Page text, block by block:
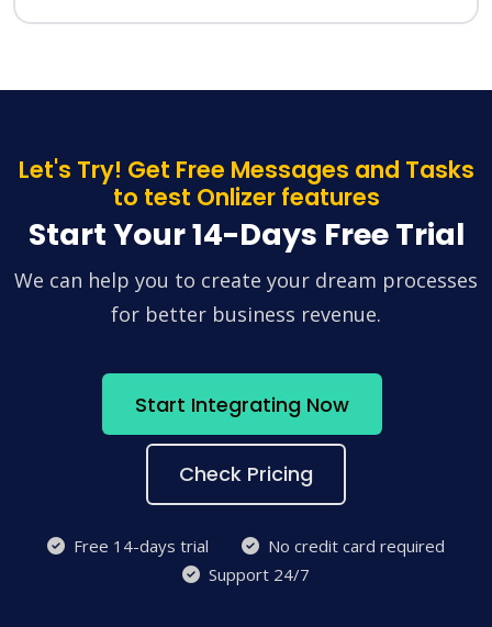
Let's Try! Get Free Messages and Tasks
to test Onlizer features
Start Your 14-Days Free Trial
We can help you to create your dream processes
for better business revenue.
Start Integrating Now
Check Pricing
Free 14-days trial
No credit card required
Support 24/7